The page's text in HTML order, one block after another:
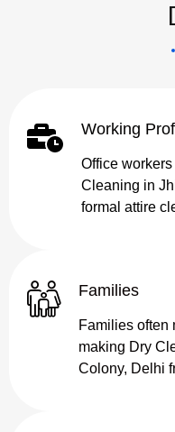
Working
Office
Cleaning in
formal attire
Families
Families often
making Dry
Colony, Delhi